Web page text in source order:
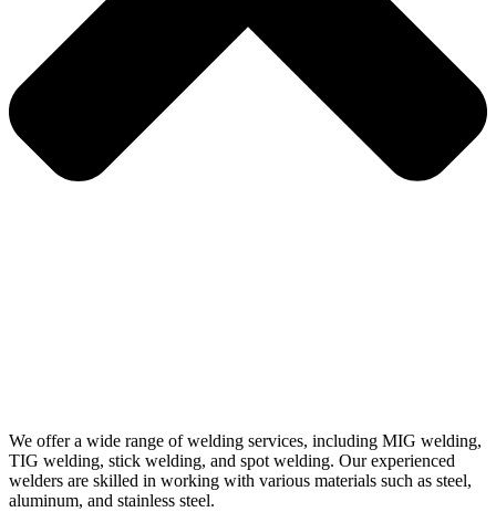
We offer a wide range of welding services, including MIG welding,
TIG welding, stick welding, and spot welding. Our experienced
welders are skilled in working with various materials such as steel,
aluminum, and stainless steel.